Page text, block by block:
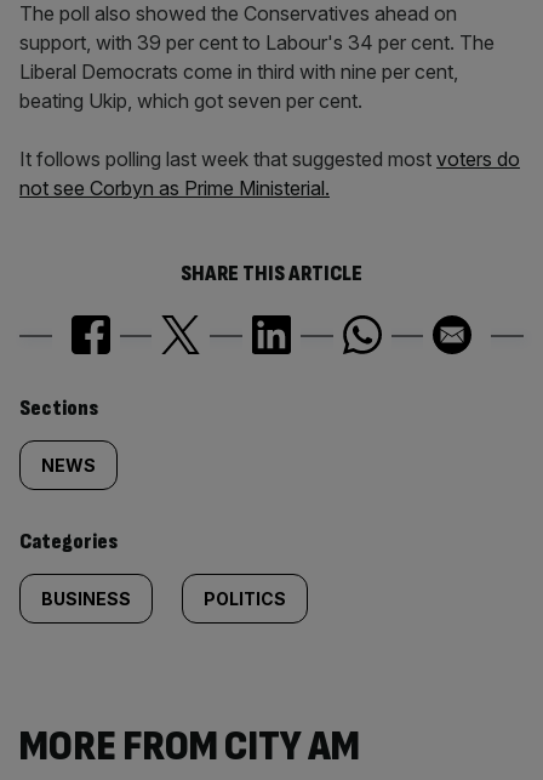
The poll also showed the Conservatives ahead on
support, with 39 per cent to Labour's 34 per cent. The
Liberal Democrats come in third with nine per cent,
beating Ukip, which got seven per cent.
It follows polling last week that suggested most voters do
not see Corbyn as Prime Ministerial.
SHARE THIS ARTICLE
Similarly
tagged
content:
Sections
NEWS
Categories
BUSINESS POLITICS
MORE FROM CITY AM